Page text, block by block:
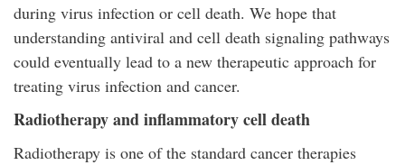
during virus infection or cell death. We hope that
understanding antiviral and cell death signaling pathways
could eventually lead to a new therapeutic approach for
treating virus infection and cancer.
Radiotherapy and inflammatory cell death
Radiotherapy is one of the standard cancer therapies